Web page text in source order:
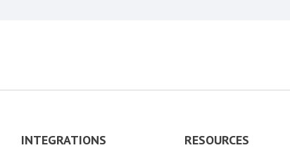
INTEGRATIONS RESOURCES